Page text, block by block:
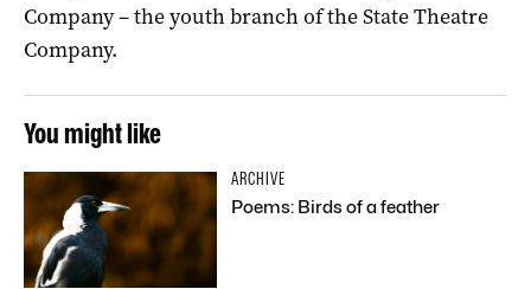
Company – the youth branch of the State Theatre
Company.
You might like
ARCHIVE
Poems: Birds of a feather